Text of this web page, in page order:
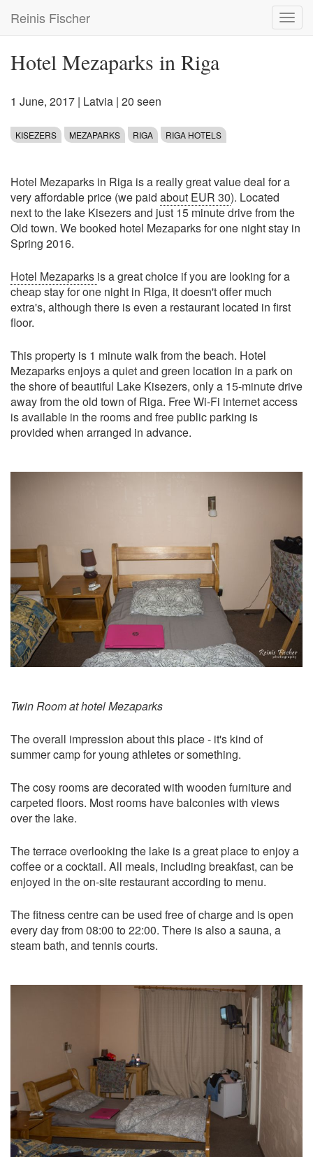
main
Reinis Fischer
Hotel Mezaparks in Riga
1 June, 2017 | Latvia | 20 seen
KISEZERS MEZAPARKS RIGA RIGA HOTELS
Hotel Mezaparks in Riga is a really great value deal for a
very affordable price (we paid about EUR 30). Located
next to the lake Kisezers and just 15 minute drive from the
Old town. We booked hotel Mezaparks for one night stay in
Spring 2016.
Hotel Mezaparks is a great choice if you are looking for a
cheap stay for one night in Riga, it doesn't offer much
extra's, although there is even a restaurant located in first
floor.
This property is 1 minute walk from the beach. Hotel
Mezaparks enjoys a quiet and green location in a park on
the shore of beautiful Lake Kisezers, only a 15-minute drive
away from the old town of Riga. Free Wi-Fi internet access
is available in the rooms and free public parking is
provided when arranged in advance.
Twin Room at hotel Mezaparks
The overall impression about this place - it's kind of
summer camp for young athletes or something.
The cosy rooms are decorated with wooden furniture and
carpeted floors. Most rooms have balconies with views
over the lake.
The terrace overlooking the lake is a great place to enjoy a
coffee or a cocktail. All meals, including breakfast, can be
enjoyed in the on-site restaurant according to menu.
The fitness centre can be used free of charge and is open
every day from 08:00 to 22:00. There is also a sauna, a
steam bath, and tennis courts.